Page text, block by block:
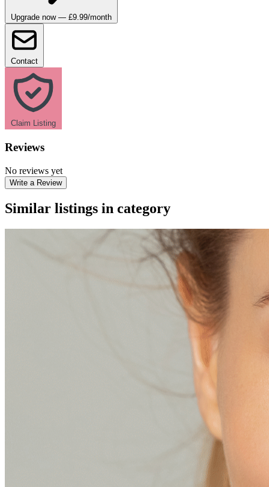
Upgrade now — £9.99/month
Contact
Claim Listing
Reviews
No reviews yet
Write a Review
Similar listings in category